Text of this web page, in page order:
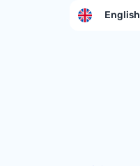
English